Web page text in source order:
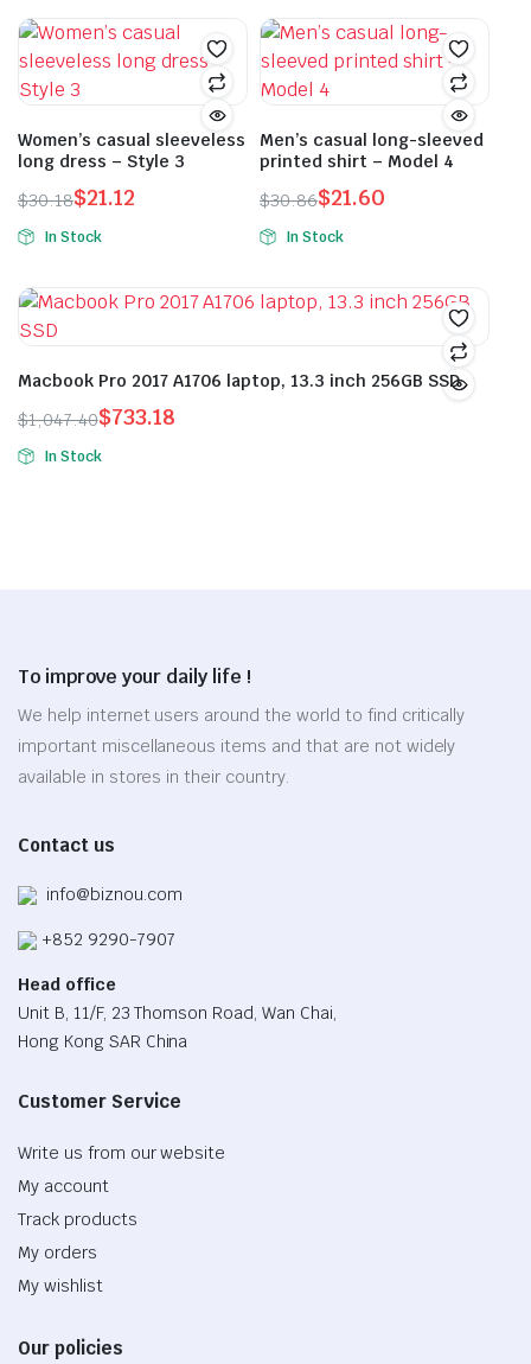
$30.18.
$21.12.
has
multiple
variants.
options
may
be
chosen
the
product
page
$843.35.
$590.35.
product
has
multiple
The
options
may
be
chosen
the
Women’s casual sleeveless
long dress – Style 3
$30.18
Original
price
$30.18.
$21.12
Current
price
$21.12.
In Stock
product
has
variants.
The
options
may
Men’s casual long-sleeved
printed shirt – Model 4
$30.86
Original
price
$30.86.
$21.60
Current
price
$21.60.
In Stock
product
variants.
Macbook Pro 2017 A1706 laptop, 13.3 inch 256GB SSD
$1,047.40
Original
price
$733.18
Current
priceIn Stock
may
be
chosen
on
page
To improve your daily life !
We help internet users around the world to find critically
important miscellaneous items and that are not widely
available in stores in their country.
Contact us
info@biznou.com
+852 9290-7907
Head office
Unit B, 11/F, 23 Thomson Road, Wan Chai,
Hong Kong SAR China
Customer Service
Write us from our website
My account
Track products
My orders
My wishlist
Our policies